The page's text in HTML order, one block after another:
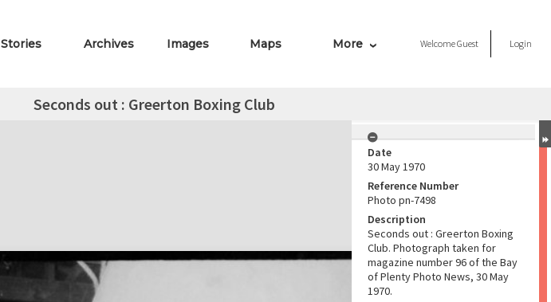
Stories Archives Images Maps More WelcomeGuest Login
Seconds out : Greerton Boxing Club
Date
30 May 1970
Reference Number
Photo pn-7498
Description
Seconds out : Greerton Boxing
Club. Photograph taken for
magazine number 96 of the Bay
of Plenty Photo News, 30 May
1970.